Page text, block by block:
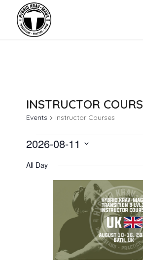
INSTRUCTOR
Events Instructor Courses
EVENTS
AUGUST
2026-08-11
date.
All Day